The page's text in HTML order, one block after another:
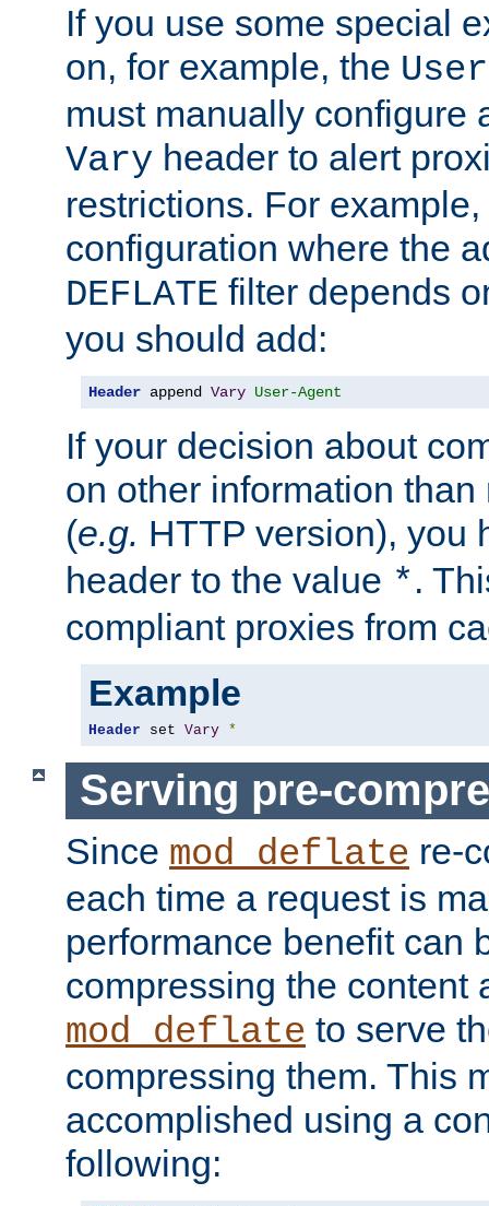
If you use some special
on, for example, the
must manually configure
Vary header to alert
restrictions. For
configuration where the
DEFLATE filter depends
you should add:
Header append Vary User-Agent
If your decision about
on other information
(e.g. HTTP version), you
header to the value *.
compliant proxies from
Example
Header set Vary *
Serving pre-
Since mod_deflate re-
each time a request is
performance benefit can
compressing the content
mod_deflate to serve
compressing them. This
accomplished using a
following: